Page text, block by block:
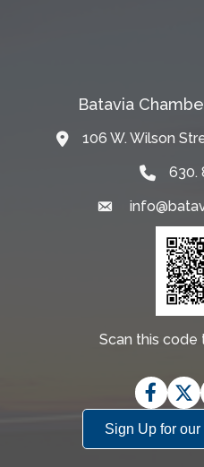
Batavia
Map106 W. Wilson
630.
Email
Scan this code
Facebook
Sign Up for